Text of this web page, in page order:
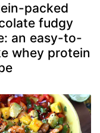
packed
fudgy
an easy-to-
whey protein